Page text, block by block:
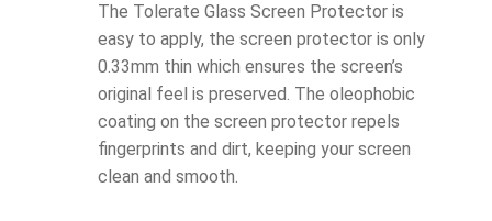
The Tolerate Glass Screen Protector is
easy to apply, the screen protector is only
0.33mm thin which ensures the screen’s
original feel is preserved. The oleophobic
coating on the screen protector repels
fingerprints and dirt, keeping your screen
clean and smooth.